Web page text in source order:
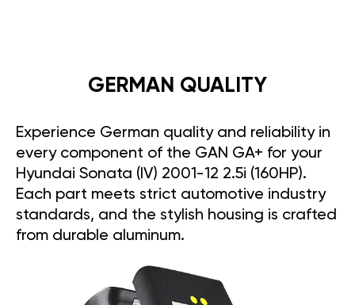
GERMAN QUALITY
Experience German quality and reliability in
every component of the GAN GA+ for your
Hyundai Sonata (IV) 2001-12 2.5i (160HP).
Each part meets strict automotive industry
standards, and the stylish housing is crafted
from durable aluminum.